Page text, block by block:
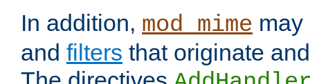
In addition, mod_mime
and filters that originate